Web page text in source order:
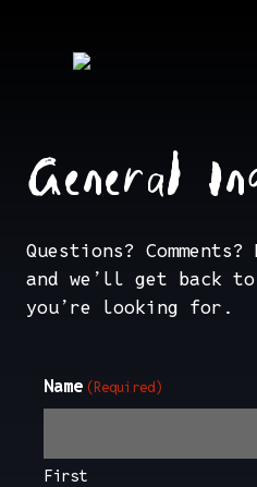
General
Questions?
and we’ll get back
you’re looking for.
Name (Required)
First